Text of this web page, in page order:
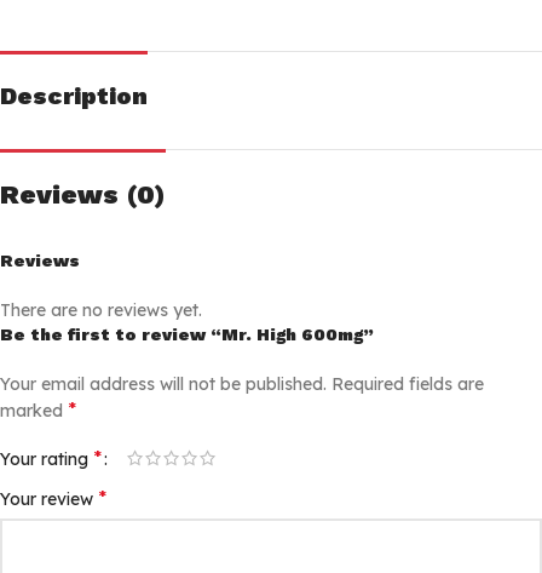
Description
Reviews (0)
Reviews
There are no reviews yet.
Be the first to review “Mr. High 600mg”
Your email address will not be published. Required fields are
marked *
Your rating *
Your review *